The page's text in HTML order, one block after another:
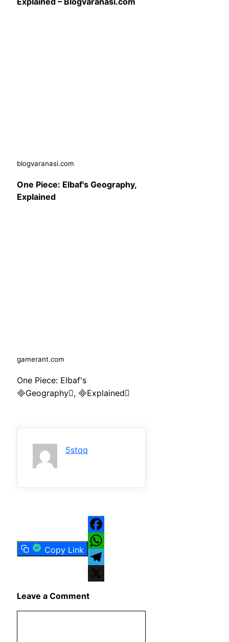
blogvaranasi.com
One Piece: Elbaf's Geography,
Explained
gamerant.com
One Piece: Elbaf's
Geography, Explained
5stqq
Copy Link
Facebook
WhatsApp
Telegram
Leave a Comment